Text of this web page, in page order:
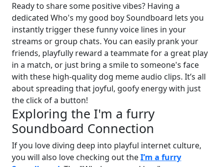
Ready to share some positive vibes? Having a
dedicated Who's my good boy Soundboard lets you
instantly trigger these funny voice lines in your
streams or group chats. You can easily prank your
friends, playfully reward a teammate for a great play
in a match, or just bring a smile to someone's face
with these high-quality dog meme audio clips. It’s all
about spreading that joyful, goofy energy with just
the click of a button!
Exploring the I'm a furry
Soundboard Connection
If you love diving deep into playful internet culture,
you will also love checking out theI’m a furry